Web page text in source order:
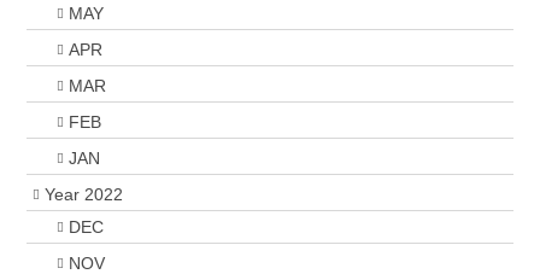
MAY
APR
MAR
FEB
JAN
Year 2022
DEC
NOV